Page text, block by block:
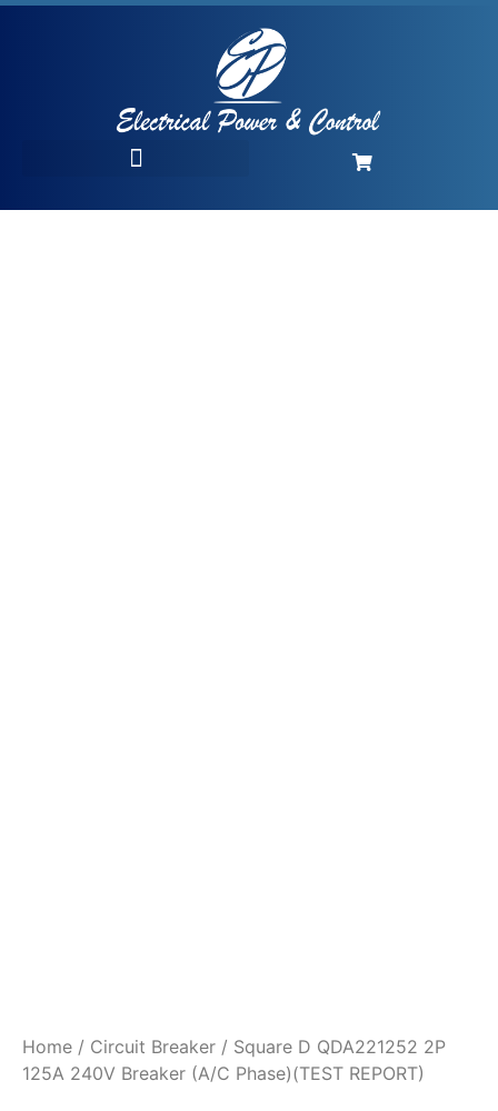
Home / Circuit Breaker / Square D QDA221252 2P
125A 240V Breaker (A/C Phase)(TEST REPORT)